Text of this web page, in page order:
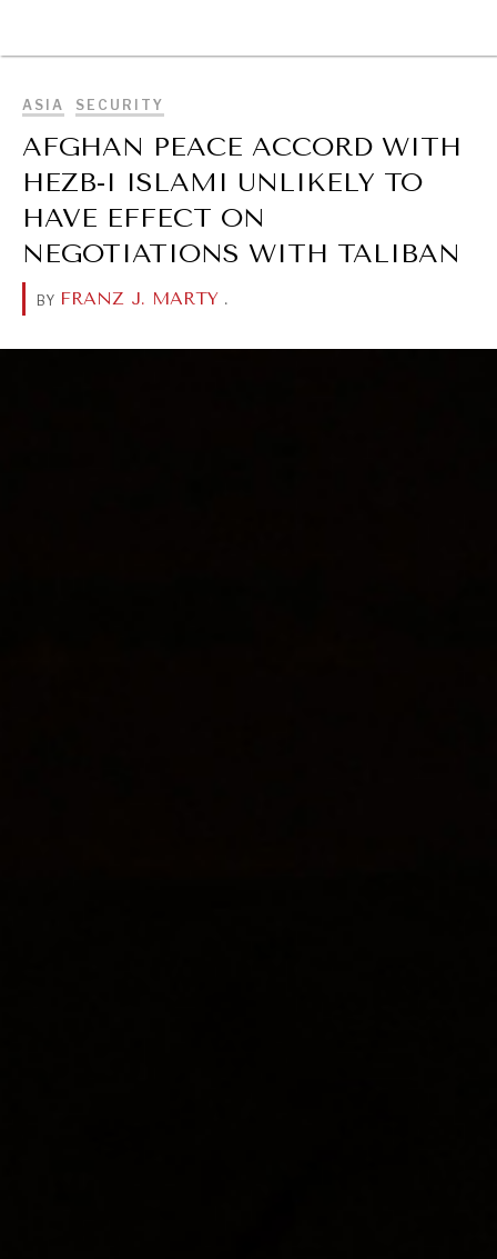
ASIA SECURITY
AFGHAN PEACE ACCORD WITH
HEZB-I ISLAMI UNLIKELY TO
HAVE EFFECT ON
NEGOTIATIONS WITH TALIBAN
BY FRANZ J. MARTY .